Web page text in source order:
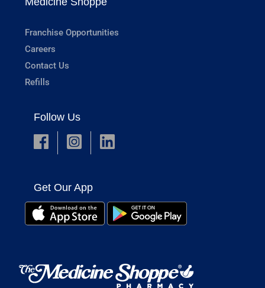
Franchise Opportunities
Careers
Contact Us
Refills
Follow Us
Get Our App